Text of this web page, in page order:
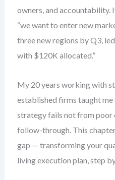
owners, and accountability.
“we want to enter new
three new regions by Q3,
with $120K allocated.”
My 20 years working with
established firms taught
strategy fails not from
follow-through. This
gap — transforming your
living execution plan, step